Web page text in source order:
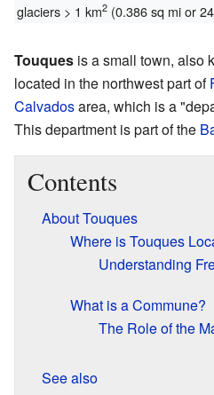
glaciers > 1 km2(0.386 sq mi or
Touques is a small town, also
located in the northwest part of
Calvadosarea, which is a
This department is part of the
Contents
About Touques
Where is Touques
Understanding
What is a Commune?
The Role of the
See also